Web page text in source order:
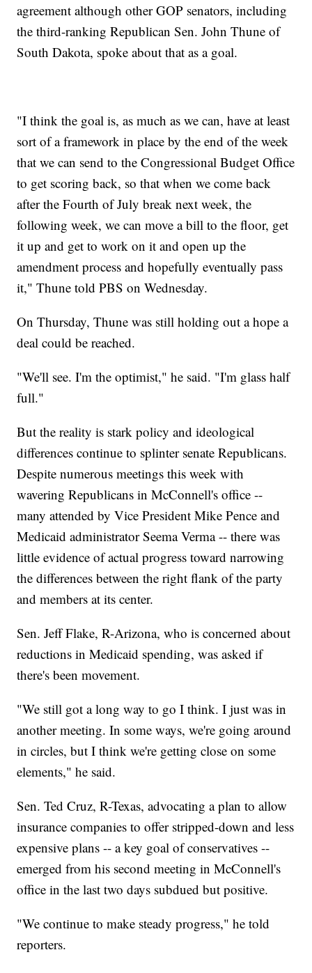
agreement although other GOP senators, including
the third-ranking Republican Sen. John Thune of
South Dakota, spoke about that as a goal.
"I think the goal is, as much as we can, have at least
sort of a framework in place by the end of the week
that we can send to the Congressional Budget Office
to get scoring back, so that when we come back
after the Fourth of July break next week, the
following week, we can move a bill to the floor, get
it up and get to work on it and open up the
amendment process and hopefully eventually pass
it," Thune told PBS on Wednesday.
On Thursday, Thune was still holding out a hope a
deal could be reached.
"We'll see. I'm the optimist," he said. "I'm glass half
full."
But the reality is stark policy and ideological
differences continue to splinter senate Republicans.
Despite numerous meetings this week with
wavering Republicans in McConnell's office --
many attended by Vice President Mike Pence and
Medicaid administrator Seema Verma -- there was
little evidence of actual progress toward narrowing
the differences between the right flank of the party
and members at its center.
Sen. Jeff Flake, R-Arizona, who is concerned about
reductions in Medicaid spending, was asked if
there's been movement.
"We still got a long way to go I think. I just was in
another meeting. In some ways, we're going around
in circles, but I think we're getting close on some
elements," he said.
Sen. Ted Cruz, R-Texas, advocating a plan to allow
insurance companies to offer stripped-down and less
expensive plans -- a key goal of conservatives --
emerged from his second meeting in McConnell's
office in the last two days subdued but positive.
"We continue to make steady progress," he told
reporters.